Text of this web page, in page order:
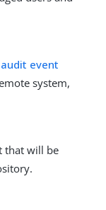
audit event
system,
that will be